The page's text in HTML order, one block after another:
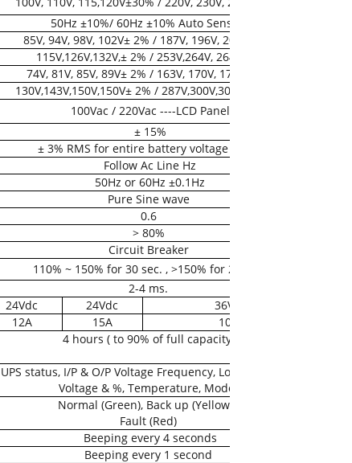
50Hz ±10%/ 60Hz ±10% Auto Sensing
85V, 94V, 98V, 102V± 2% / 187V, 196V, 204V± 2%
115V,126V,132V,± 2% / 253V,264V, 264± 2%
74V, 81V, 85V, 89V± 2% / 163V, 170V, 177V± 2%
130V,143V,150V,150V± 2% / 287V,300V,300V± 2%
100Vac / 220Vac ----LCD Panel
± 15%
± 3% RMS for entire battery voltage range
Follow Ac Line Hz
50Hz or 60Hz ±0.1Hz
Pure Sine wave
0.6
> 80%
Circuit Breaker
110% ~ 150% for 30 sec. , >150% for 200ms
2-4 ms.
24Vdc 24Vdc
36Vdc
12A 15A
10A
4 hours ( to 90% of full capacity )
UPS status, I/P & O/P Voltage Frequency, Load% Battery
Voltage & %, Temperature, Model
Normal (Green), Back up (Yellow),
Fault (Red)
Beeping every 4 seconds
Beeping every 1 second